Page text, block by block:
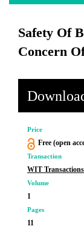
Safety Of
Concern
Price
Free (open
Transaction
WIT
Volume
1
Pages
11